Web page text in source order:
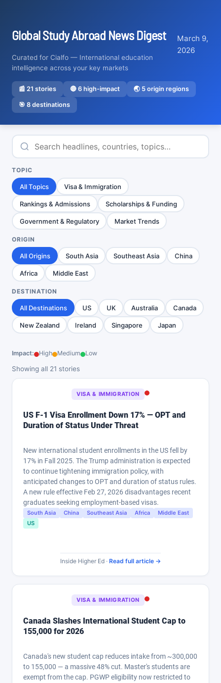
Global Study Abroad News Digest
Curated for Cialfo — International education
intelligence across your key markets
March 9,
2026
📰 21 stories 🔴 6 high-impact 🌏 5 origin regions
🎯 8 destinations
TOPIC
All Topics Visa & Immigration
Rankings & Admissions Scholarships & Funding
Government & Regulatory Market Trends
ORIGIN
All Origins South Asia Southeast Asia China
Africa Middle East
DESTINATION
All Destinations US UK Australia Canada
New Zealand Ireland Singapore Japan
Impact: High Medium Low
Showing all 21 stories
VISA & IMMIGRATION
US F-1 Visa Enrollment Down 17% — OPT and
Duration of Status Under Threat
New international student enrollments in the US fell by
17% in Fall 2025. The Trump administration is expected
to continue tightening immigration policy, with
anticipated changes to OPT and duration of status rules.
A new rule effective Feb 27, 2026 disadvantages recent
graduates seeking employment-based visas.
South Asia China Southeast Asia Africa
Middle East
US
Inside Higher Ed · Read full article →
VISA & IMMIGRATION
Canada Slashes International Student Cap to
155,000 for 2026
Canada's new student cap reduces intake from ~300,000
to 155,000 — a massive 48% cut. Master's students are
exempt from the cap. PGWP eligibility now restricted to